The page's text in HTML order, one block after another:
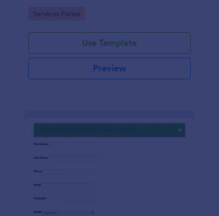
Go to Category:
Services Forms
Use Template
Preview